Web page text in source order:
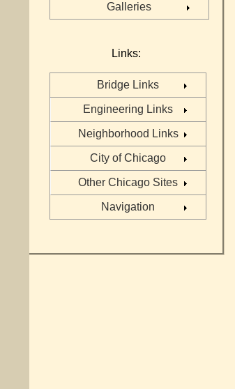
Galleries
Links:
Bridge Links
Engineering Links
Neighborhood Links
City of Chicago
Other Chicago Sites
Navigation